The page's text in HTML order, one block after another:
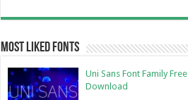
Most Liked Fonts
Uni Sans Font Family Free
Download